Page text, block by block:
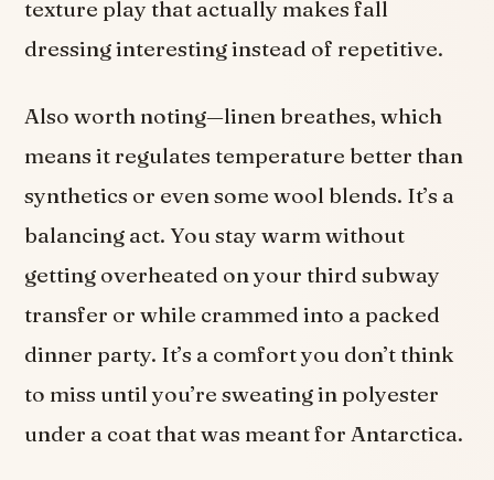
texture play that actually makes fall
dressing interesting instead of repetitive.
Also worth noting—linen breathes, which
means it regulates temperature better than
synthetics or even some wool blends. It’s a
balancing act. You stay warm without
getting overheated on your third subway
transfer or while crammed into a packed
dinner party. It’s a comfort you don’t think
to miss until you’re sweating in polyester
under a coat that was meant for Antarctica.